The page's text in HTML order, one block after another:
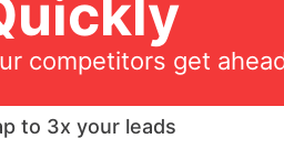
competitors get
to 3x your leads